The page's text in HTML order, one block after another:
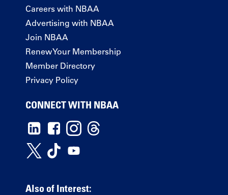
Careers with NBAA
Advertising with NBAA
Join NBAA
Renew Your Membership
Member Directory
Privacy Policy
CONNECT WITH NBAA
Also of Interest: